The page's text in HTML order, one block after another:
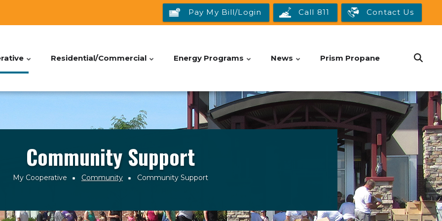
Pay My Bill/Login Call 811 Contact Us
Residential/Commercial Energy Programs News Prism Propane
Community Support
My Cooperative Community Community Support